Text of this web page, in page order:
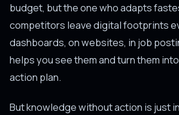
budget, but the one who adapts
competitors leave digital footprints
dashboards, on websites, in job
helps you see them and turn them
action plan.
But knowledge without action is just